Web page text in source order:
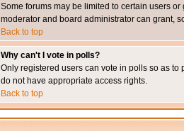
Some forums may be limited to certain users
moderator and board administrator can grant,
Back to top
Why can't I vote in polls?
Only registered users can vote in polls so as
do not have appropriate access rights.
Back to top